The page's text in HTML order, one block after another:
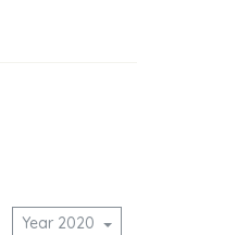
Year 2020